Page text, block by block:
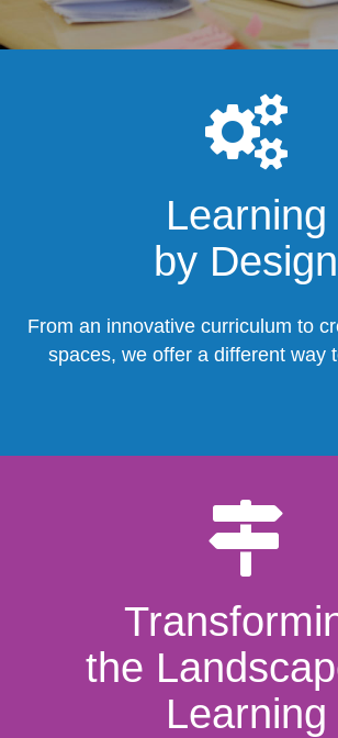
Learning
by Design
From an innovative curriculum to
spaces, we offer a different way
the
Learning